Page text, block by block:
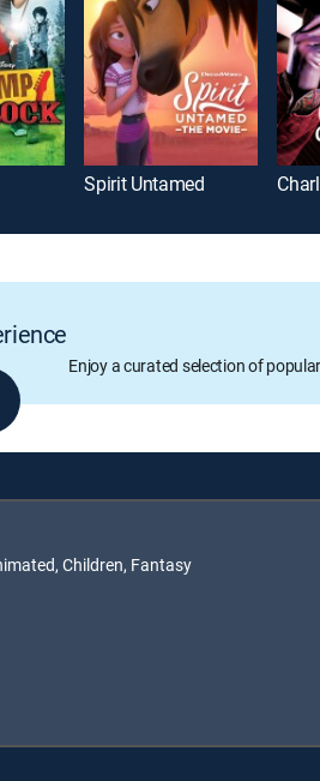
Spirit Untamed
Enjoy a curated selection of
Children, Fantasy